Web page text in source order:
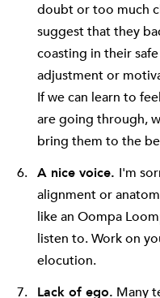
doubt or too much
suggest that they
coasting in their
adjustment or
If we can learn to
are going through,
bring them to the
A nice voice. I'm
alignment or
like an Oompa
listen to. Work on
elocution.
Lack of ego. Many